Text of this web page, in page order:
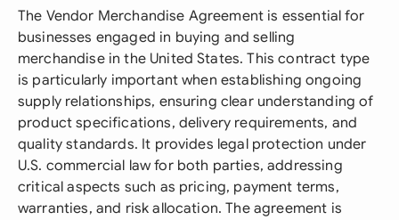
The Vendor Merchandise Agreement is essential for
businesses engaged in buying and selling
merchandise in the United States. This contract type
is particularly important when establishing ongoing
supply relationships, ensuring clear understanding of
product specifications, delivery requirements, and
quality standards. It provides legal protection under
U.S. commercial law for both parties, addressing
critical aspects such as pricing, payment terms,
warranties, and risk allocation. The agreement is